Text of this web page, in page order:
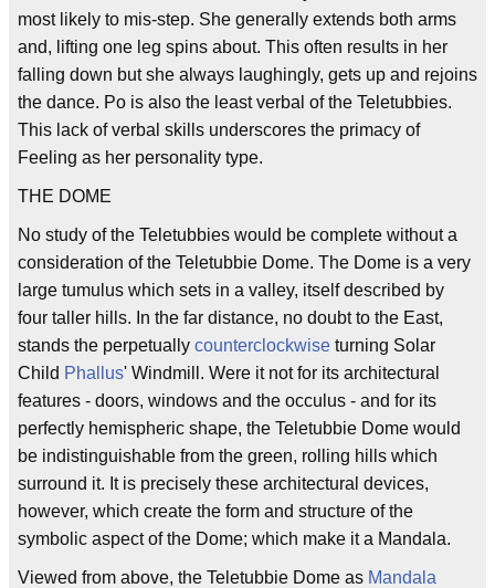
most likely to mis-step. She generally extends both arms
and, lifting one leg spins about. This often results in her
falling down but she always laughingly, gets up and rejoins
the dance. Po is also the least verbal of the Teletubbies.
This lack of verbal skills underscores the primacy of
Feeling as her personality type.
THE DOME
No study of the Teletubbies would be complete without a
consideration of the Teletubbie Dome. The Dome is a very
large tumulus which sets in a valley, itself described by
four taller hills. In the far distance, no doubt to the East,
stands the perpetually counterclockwise turning Solar
Child Phallus' Windmill. Were it not for its architectural
features - doors, windows and the occulus - and for its
perfectly hemispheric shape, the Teletubbie Dome would
be indistinguishable from the green, rolling hills which
surround it. It is precisely these architectural devices,
however, which create the form and structure of the
symbolic aspect of the Dome; which make it a Mandala.
Viewed from above, the Teletubbie Dome as Mandala